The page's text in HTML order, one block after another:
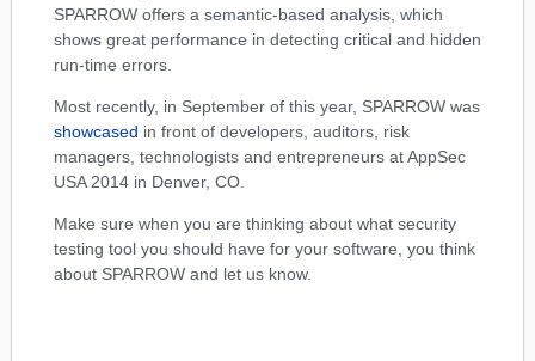
SPARROW offers a semantic-based analysis, which
shows great performance in detecting critical and hidden
run-time errors.
Most recently, in September of this year, SPARROW was
showcased in front of developers, auditors, risk
managers, technologists and entrepreneurs at AppSec
USA 2014 in Denver, CO.
Make sure when you are thinking about what security
testing tool you should have for your software, you think
about SPARROW and let us know.